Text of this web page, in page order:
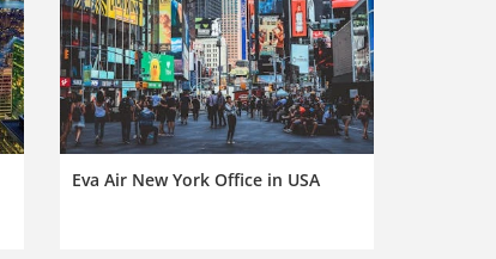
Eva Air New York Office in USA